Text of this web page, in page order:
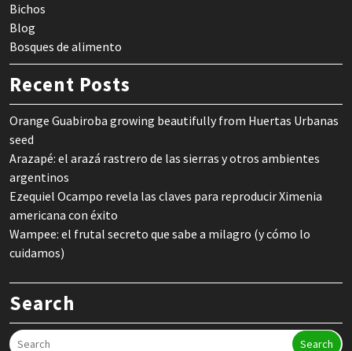
Bichos
Blog
Bosques de alimento
Recent Posts
Orange Guabiroba growing beautifully from Huertas Urbanas
seed
Arazapé: el arazá rastrero de las sierras y otros ambientes
argentinos
Ezequiel Ocampo revela las claves para reproducir Ximenia
americana con éxito
Wampee: el frutal secreto que sabe a milagro (y cómo lo
cuidamos)
Search
Search